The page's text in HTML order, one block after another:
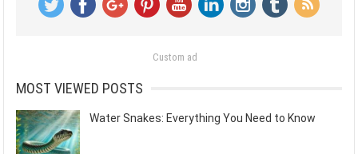
Custom ad
MOST VIEWED POSTS
Water Snakes: Everything You Need to Know